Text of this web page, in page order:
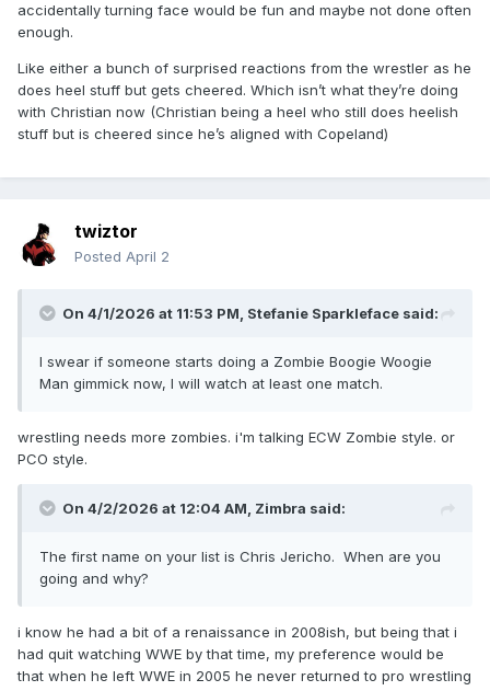
accidentally turning face would be fun and maybe not done often
enough.
Like either a bunch of surprised reactions from the wrestler as he
does heel stuff but gets cheered. Which isn’t what they’re doing
with Christian now (Christian being a heel who still does heelish
stuff but is cheered since he’s aligned with Copeland)
twiztor
Posted April 2
On 4/1/2026 at 11:53 PM, Stefanie Sparkleface said:
I swear if someone starts doing a Zombie Boogie Woogie
Man gimmick now, I will watch at least one match.
wrestling needs more zombies. i'm talking ECW Zombie style. or
PCO style.
On 4/2/2026 at 12:04 AM, Zimbra said:
The first name on your list is Chris Jericho. When are you
going and why?
i know he had a bit of a renaissance in 2008ish, but being that i
had quit watching WWE by that time, my preference would be
that when he left WWE in 2005 he never returned to pro wrestling